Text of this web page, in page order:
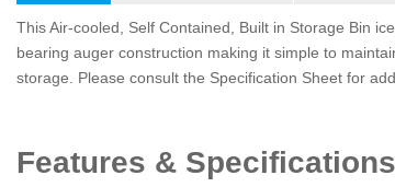
This Air-cooled, Self Contained, Built in Storage Bin
bearing auger construction making it simple to
storage. Please consult the Specification Sheet for
Features &